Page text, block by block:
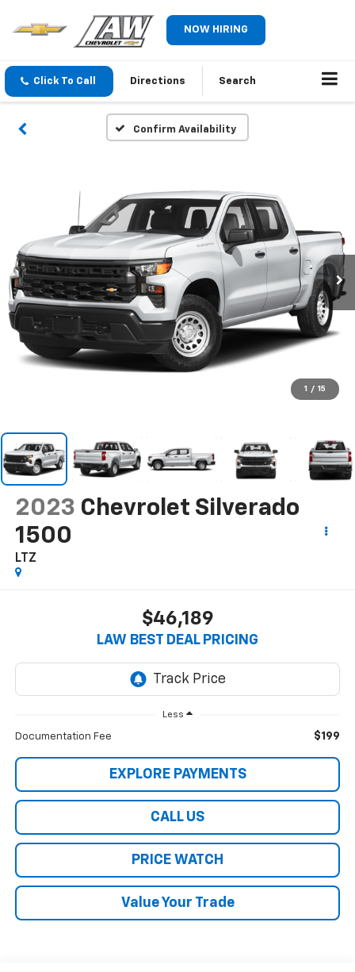
NOW HIRING
Click To Call Directions Search
Confirm Availability
1 / 15
2023 Chevrolet Silverado
1500
LTZ
$46,189
LAW BEST DEAL PRICING
Less
Documentation Fee $199
EXPLORE PAYMENTS
CALL US
PRICE WATCH
Value Your Trade